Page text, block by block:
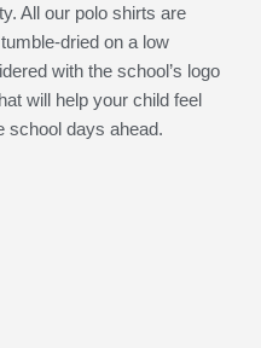
All our polo shirts are
dried on a low
with the school’s logo
will help your child feel
school days ahead.